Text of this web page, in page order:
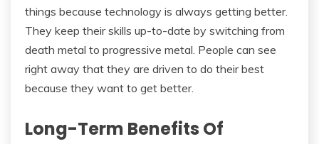
things because technology is always getting better.
They keep their skills up-to-date by switching from
death metal to progressive metal. People can see
right away that they are driven to do their best
because they want to get better.
Long-Term Benefits Of